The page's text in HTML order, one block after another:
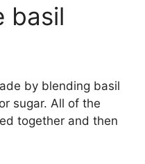
basil
by blending basil
sugar. All of the
together and then